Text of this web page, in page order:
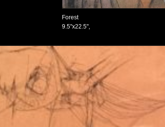
Forest
9.5"x22.5",